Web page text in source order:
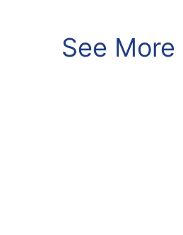
See More